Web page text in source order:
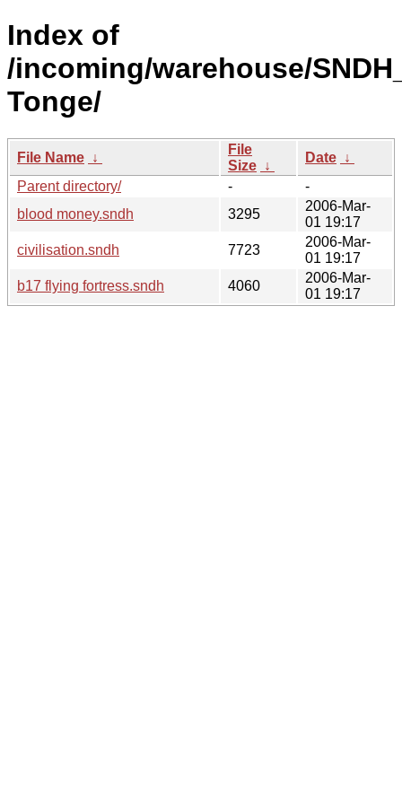
Index of
/incoming/warehouse/
Tonge/
File Name ↓
File
Size ↓
Date ↓
Parent directory/
-
-
blood money.sndh
3295
2006-Mar-
01 19:17
civilisation.sndh
7723
2006-Mar-
01 19:17
b17 flying fortress.sndh
4060
2006-Mar-
01 19:17